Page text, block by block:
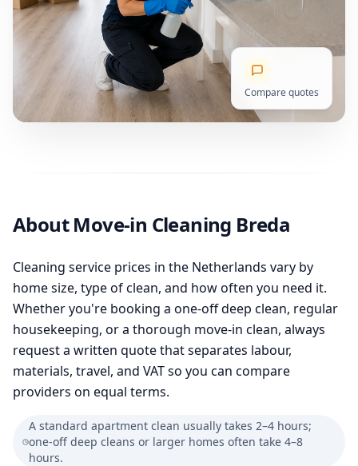
Compare quotes
About Move-in Cleaning Breda
Cleaning service prices in the Netherlands vary by
home size, type of clean, and how often you need it.
Whether you're booking a one-off deep clean, regular
housekeeping, or a thorough move-in clean, always
request a written quote that separates labour,
materials, travel, and VAT so you can compare
providers on equal terms.
A standard apartment clean usually takes 2–4 hours;
one-off deep cleans or larger homes often take 4–8
hours.